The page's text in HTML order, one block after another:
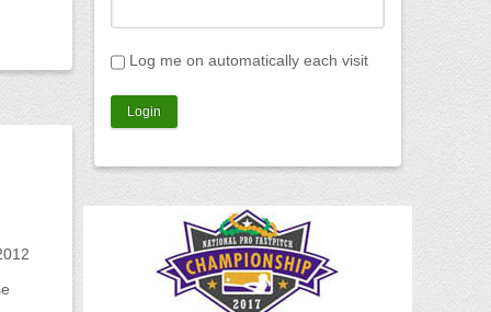
Log me on automatically each visit